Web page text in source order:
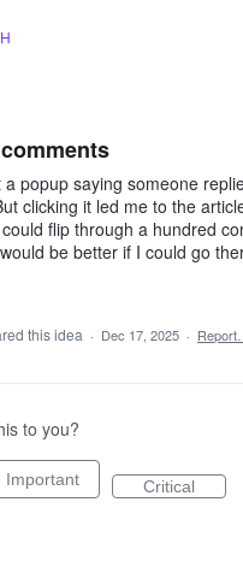
a popup saying someone
clicking it led me to the
flip through a hundred
be better if I could go
this idea · Dec 17, 2025 · Report…
to you?
Important Critical